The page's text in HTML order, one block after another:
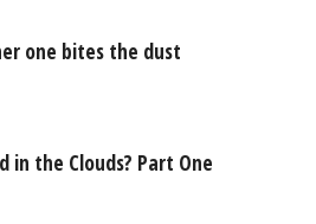
one bites the dust
in the Clouds? Part One